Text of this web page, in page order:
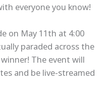
everyone you know!
on May 11th at 4:00
paraded across the
The event will
and be live-streamed